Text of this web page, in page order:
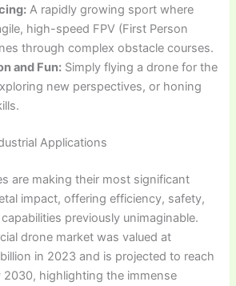
A rapidly growing sport where
high-speed FPV (First Person
through complex obstacle courses.
and Fun: Simply flying a drone for the
new perspectives, or honing
Applications
are making their most significant
impact, offering efficiency, safety,
previously unimaginable.
drone market was valued at
in 2023 and is projected to reach
2030, highlighting the immense